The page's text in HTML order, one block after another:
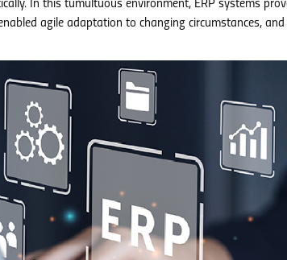
In this tumultuous environment, ERP systems
agile adaptation to changing circumstances,